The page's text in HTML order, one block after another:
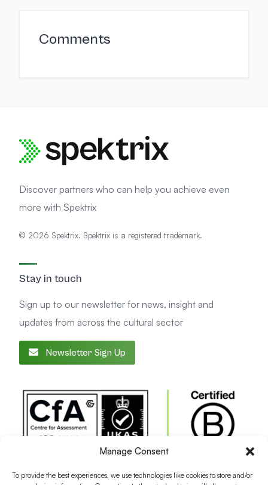
Manage Consent
To provide the best experiences, we use technologies like cookies to store and/or
Comments
Discover partners who can help you achieve even
more with Spektrix
© 2026 Spektrix. Spektrix is a registered trademark.
Stay in touch
Sign up to our newsletter for news, insight and
updates from across the cultural sector
Newsletter Sign Up